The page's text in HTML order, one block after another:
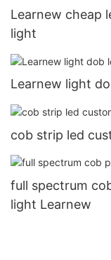
Learnew cheap
light
Learnew light
cob strip led
full spectrum
light Learnew